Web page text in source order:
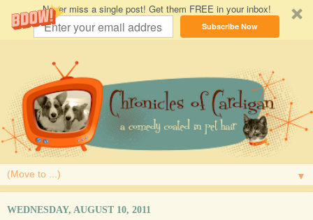
Never miss a single post! Get them FREE in your inbox!
Subscribe Now
▼
WEDNESDAY, AUGUST 10, 2011